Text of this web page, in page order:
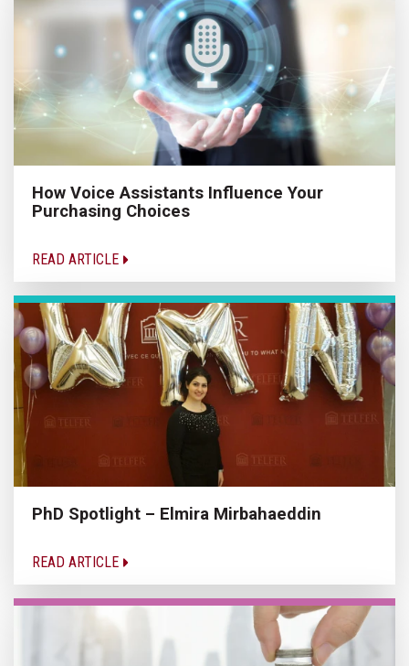
How Voice Assistants Influence Your
Purchasing Choices
READ ARTICLE
PhD Spotlight – Elmira Mirbahaeddin
READ ARTICLE